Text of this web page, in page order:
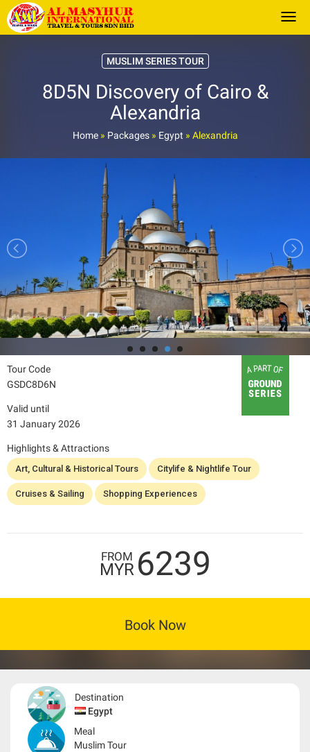
MUSLIM SERIES TOUR
8D5N Discovery of Cairo &
Alexandria
Home» Packages» Egypt » Alexandria
Tour Code
GSDC8D6N
Valid until
31 January 2026
Highlights & Attractions
Art, Cultural & Historical Tours Citylife & Nightlife Tour
Cruises & Sailing Shopping Experiences
FROM
MYR 6239
Book Now
Destination
Egypt
Meal
Muslim Tour